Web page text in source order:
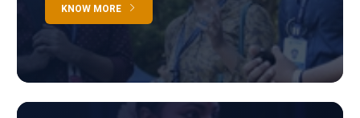
KNOW MORE